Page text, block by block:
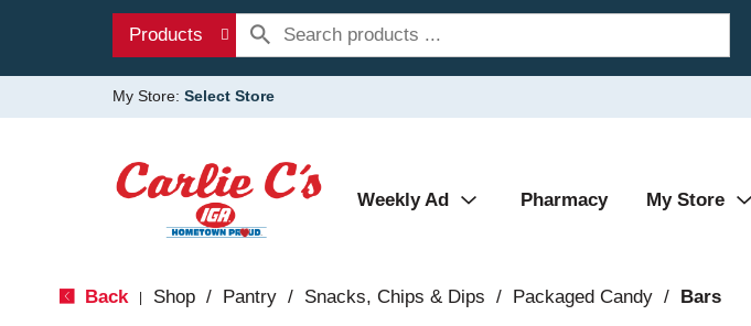
Products
My Store: Select Store
Weekly Ad Pharmacy My Store
Back Shop / Pantry / Snacks, Chips & Dips / Packaged Candy / Bars